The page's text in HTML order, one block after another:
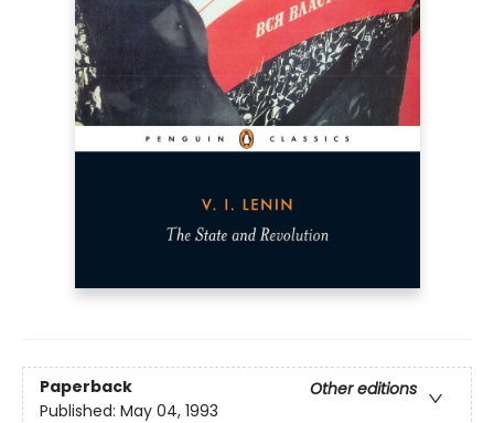
Paperback
Other editions
Published: May 04, 1993